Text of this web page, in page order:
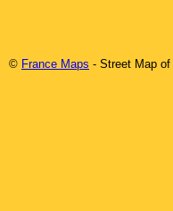
© France Maps - Street Map of